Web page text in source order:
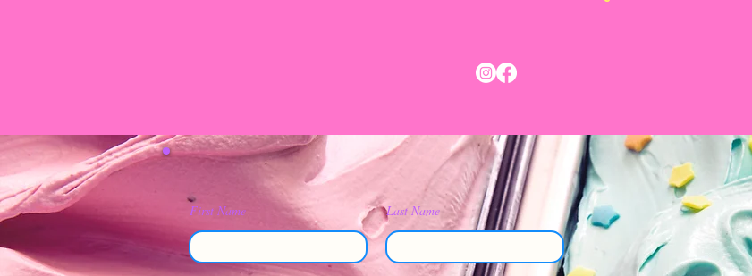
First Name Last Name